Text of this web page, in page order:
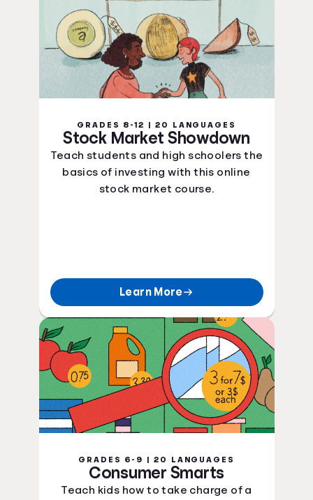
GRADES 8-12 | 20 LANGUAGES
Stock Market Showdown
Teach students and high schoolers the
basics of investing with this online
stock market course.
Learn More
GRADES 6-9 | 20 LANGUAGES
Consumer Smarts
Teach kids how to take charge of a